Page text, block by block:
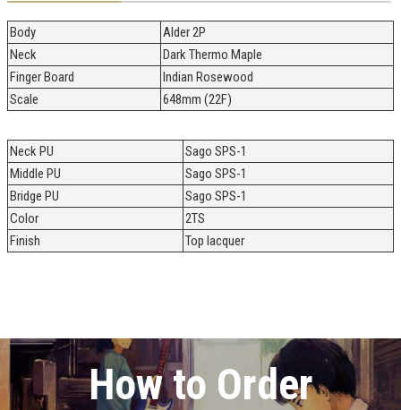
Body
Alder 2P
Neck
Dark Thermo Maple
Finger Board
Indian Rosewood
Scale
648mm (22F)
Neck PU
Sago SPS-1
Middle PU
Sago SPS-1
Bridge PU
Sago SPS-1
Color
2TS
Finish
Top lacquer
How to Order